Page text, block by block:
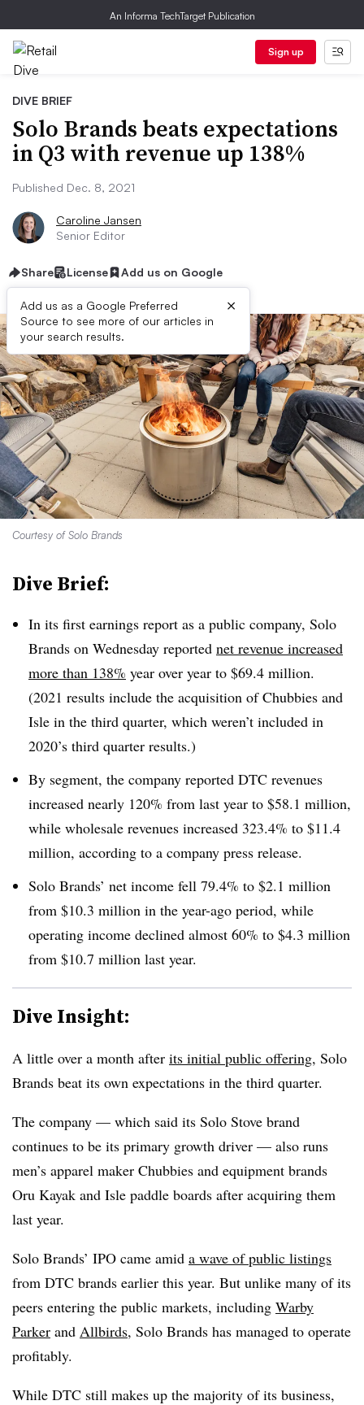
An Informa TechTarget Publication
Sign up
DIVE BRIEF
Solo Brands beats expectations
in Q3 with revenue up 138%
Published Dec. 8, 2021
Caroline Jansen
Senior Editor
Share License Add us on Google
Add us as a Google Preferred
Source to see more of our articles in
your search results.
×
Courtesy of Solo Brands
Dive Brief:
In its first earnings report as a public company, Solo
Brands on Wednesday reported net revenue increased
more than 138% year over year to $69.4 million.
(2021 results include the acquisition of Chubbies and
Isle in the third quarter, which weren’t included in
2020’s third quarter results.)
By segment, the company reported DTC revenues
increased nearly 120% from last year to $58.1 million,
while wholesale revenues increased 323.4% to $11.4
million, according to a company press release.
Solo Brands’ net income fell 79.4% to $2.1 million
from $10.3 million in the year-ago period, while
operating income declined almost 60% to $4.3 million
from $10.7 million last year.
Dive Insight:
A little over a month after its initial public offering, Solo
Brands beat its own expectations in the third quarter.
The company — which said its Solo Stove brand
continues to be its primary growth driver — also runs
men’s apparel maker Chubbies and equipment brands
Oru Kayak and Isle paddle boards after acquiring them
last year.
Solo Brands’ IPO came amid a wave of public listings
from DTC brands earlier this year. But unlike many of its
peers entering the public markets, including Warby
Parker and Allbirds, Solo Brands has managed to operate
profitably.
While DTC still makes up the majority of its business,